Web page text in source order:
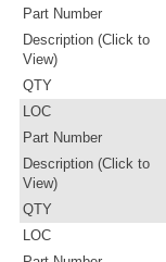
Part Number
Description (Click to
View)
QTY
LOC
Part Number
Description (Click to
View)
QTY
LOC